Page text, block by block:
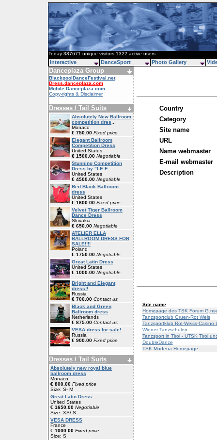
Today 387671 unique visitors 1322 active users
Danceplaza Group
BlackpoolDanceFestival.net
Dress.danceplaza.com
Mobile.Danceplaza.com
Copy-rights & Disclaimer
Dresses / Tail Suits
Absolutely New Ballroom
competition dres
Monaco
€ 750.00 Fixed price
Elegant Ballroom
Competition Dress
United States
€ 1500.00 Negotiable
Stunning Competition
Dress by "LE F
United States
€ 4500.00 Negotiable
Red Black Ballroom
dress
United States
€ 1600.00 Fixed price
Velvet Tiger Ballroom
Dance Dress
Slovakia
€ 650.00 Negotiable
ATELIER ELLA
BALLROOM DRESS FOR
SALE!!!!
Poland
€ 1750.00 Negotiable
Great Latin Dress
United States
€ 1000.00 Negotiable
Bright and Elegant
dress!!
Russia
€ 700.00 Contact us
Black and Green
Ballroom dress
Netherlands
€ 875.00 Contact us
VESA dress for sale!
Russia
€ 900.00 Fixed price
Dresses / Tail Suits
Absolutely new royal blue
ballroom dress
Monaco
€ 800.00 Fixed price
Size: S- M
Great Latin Dress
United States
€ 1650.00 Negotiable
Size: XS/ S
VESA DRESS
France
€ 1000.00 Fixed price
Size: S
Country
Category
Site name
URL
Name webmaster
E-mail webmaster
Description
Site name
Homepage des TSK Forum
Tanzsportclub Gruen-Rot Wels
Tanzsportklub Rot-Weiss-Casino
Wiener Tanzschulen
Tanzsport in Tirol - UTSK Tirol
DoubleDance
TSK Modena Homepage
Interactive DanceSport Photo Gallery